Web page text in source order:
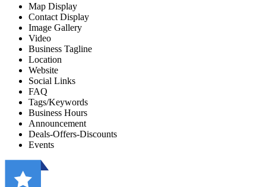
Map Display
Contact Display
Image Gallery
Video
Business Tagline
Location
Website
Social Links
FAQ
Tags/Keywords
Business Hours
Announcement
Deals-Offers-Discounts
Events